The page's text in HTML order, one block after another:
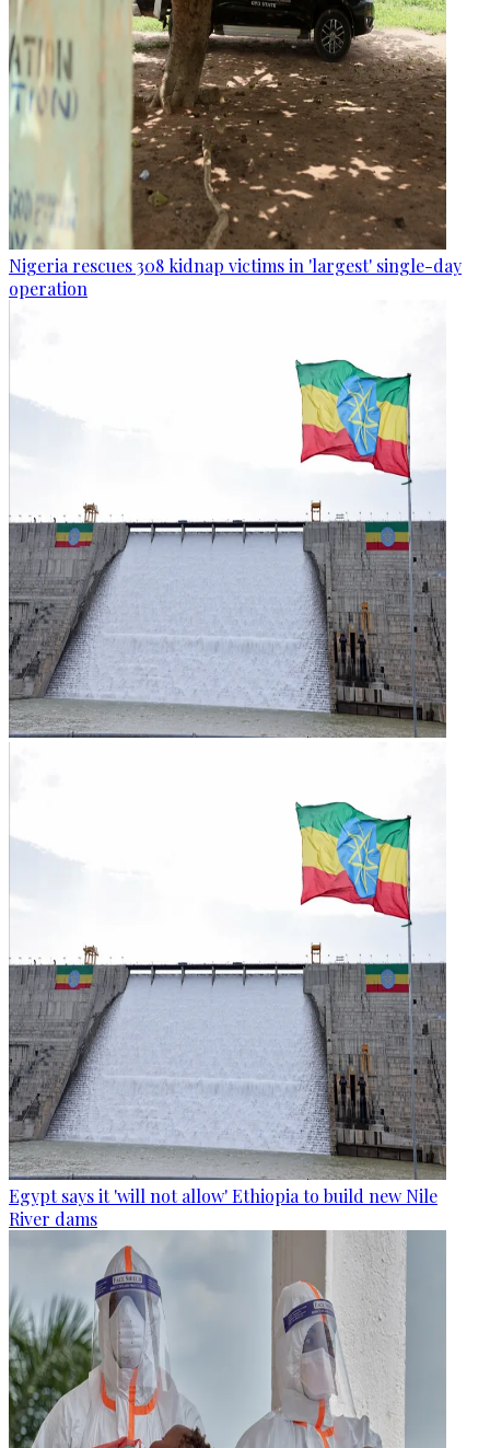
Nigeria rescues 308 kidnap victims in 'largest' single-day
operation
Egypt says it 'will not allow' Ethiopia to build new Nile
River dams